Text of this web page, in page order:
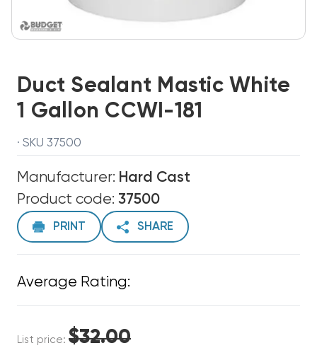
Duct Sealant Mastic White
1 Gallon CCWI-181
· SKU 37500
Manufacturer: Hard Cast
Product code: 37500
PRINT SHARE
Average Rating:
List price: $32.00